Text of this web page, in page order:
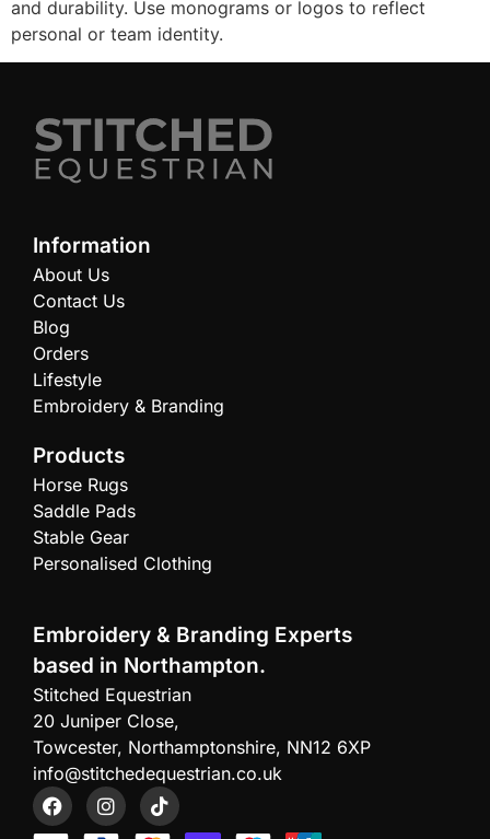
and durability. Use monograms or logos to reflect
personal or team identity.
Information
About Us
Contact Us
Blog
Orders
Lifestyle
Embroidery & Branding
Products
Horse Rugs
Saddle Pads
Stable Gear
Personalised Clothing
Embroidery & Branding Experts
based in Northampton.
Stitched Equestrian
20 Juniper Close,
Towcester, Northamptonshire, NN12 6XP
info@stitchedequestrian.co.uk